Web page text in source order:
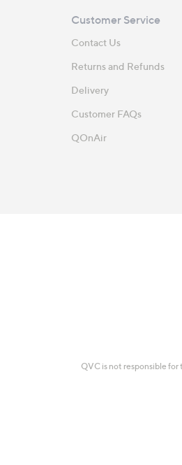
Customer Service
Contact Us
Returns and Refunds
Delivery
Customer FAQs
QOnAir
QVC is not responsible